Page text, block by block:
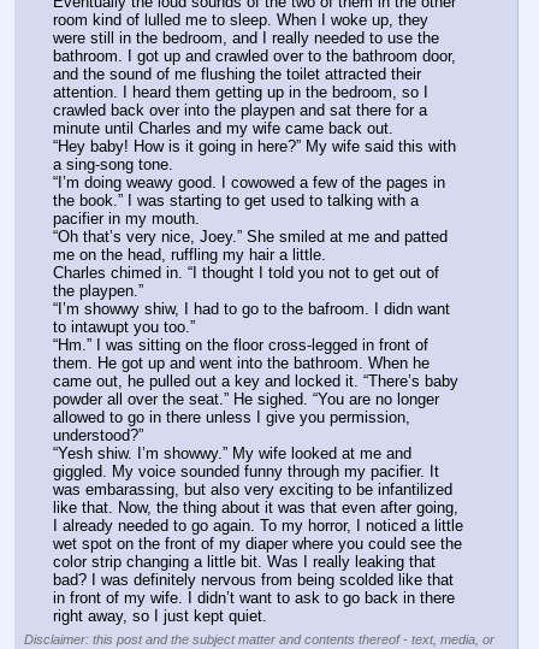
room kind of lulled me to sleep. When I woke up, they
were still in the bedroom, and I really needed to use the
bathroom. I got up and crawled over to the bathroom door,
and the sound of me flushing the toilet attracted their
attention. I heard them getting up in the bedroom, so I
crawled back over into the playpen and sat there for a
minute until Charles and my wife came back out.
“Hey baby! How is it going in here?” My wife said this with
a sing-song tone.
“I’m doing weawy good. I cowowed a few of the pages in
the book.” I was starting to get used to talking with a
pacifier in my mouth.
“Oh that’s very nice, Joey.” She smiled at me and patted
me on the head, ruffling my hair a little.
Charles chimed in. “I thought I told you not to get out of
the playpen.”
“I’m showwy shiw, I had to go to the bafroom. I didn want
to intawupt you too.”
“Hm.” I was sitting on the floor cross-legged in front of
them. He got up and went into the bathroom. When he
came out, he pulled out a key and locked it. “There’s baby
powder all over the seat.” He sighed. “You are no longer
allowed to go in there unless I give you permission,
understood?”
“Yesh shiw. I’m showwy.” My wife looked at me and
giggled. My voice sounded funny through my pacifier. It
was embarassing, but also very exciting to be infantilized
like that. Now, the thing about it was that even after going,
I already needed to go again. To my horror, I noticed a little
wet spot on the front of my diaper where you could see the
color strip changing a little bit. Was I really leaking that
bad? I was definitely nervous from being scolded like that
in front of my wife. I didn’t want to ask to go back in there
right away, so I just kept quiet.
Disclaimer: this post and the subject matter and contents thereof - text, media, or